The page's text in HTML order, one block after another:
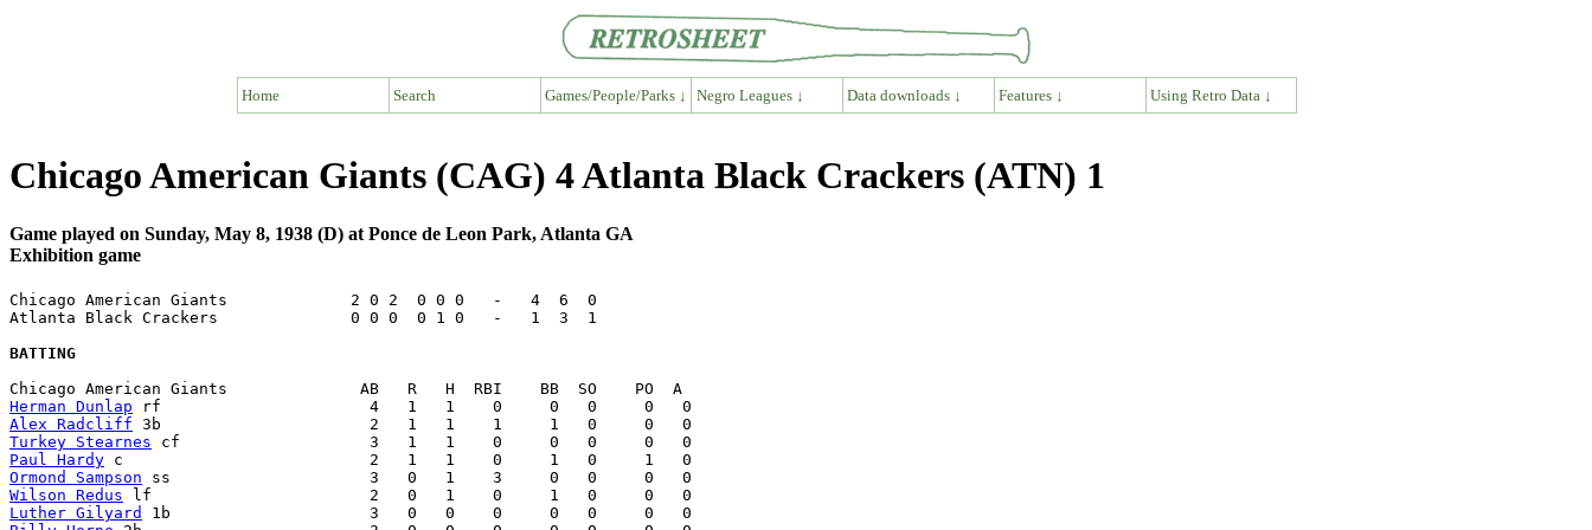
Home Search Games/People/Parks ↓ Negro Leagues ↓ Data downloads ↓ Features ↓ Using Retro Data ↓
Chicago American Giants (CAG) 4 Atlanta Black Crackers (ATN) 1
Game played on Sunday, May 8, 1938 (D) at Ponce de Leon Park, Atlanta GA
Exhibition game
Chicago American Giants             2 0 2  0 0 0   -   4  6  0
Atlanta Black Crackers              0 0 0  0 1 0   -   1  3  1
BATTING
Herman Dunlap
Alex Radcliff
Turkey Stearnes
Paul Hardy
Ormond Sampson
Wilson Redus
Luther Gilyard